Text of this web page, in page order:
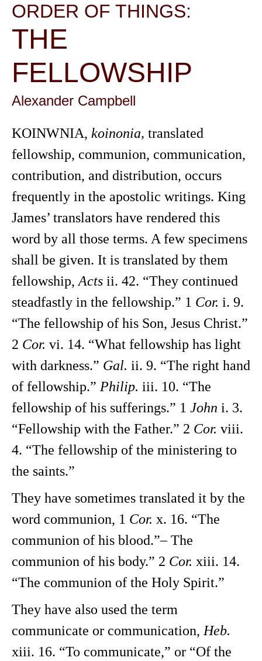
ORDER OF THINGS:
THE
FELLOWSHIP
Alexander Campbell
KOINWNIA, koinonia, translated
fellowship, communion, communication,
contribution, and distribution, occurs
frequently in the apostolic writings. King
James’ translators have rendered this
word by all those terms. A few specimens
shall be given. It is translated by them
fellowship, Acts ii. 42. “They continued
steadfastly in the fellowship.” 1 Cor. i. 9.
“The fellowship of his Son, Jesus Christ.”
2 Cor. vi. 14. “What fellowship has light
with darkness.” Gal. ii. 9. “The right hand
of fellowship.” Philip. iii. 10. “The
fellowship of his sufferings.” 1 John i. 3.
“Fellowship with the Father.” 2 Cor. viii.
4. “The fellowship of the ministering to
the saints.”
They have sometimes translated it by the
word communion, 1 Cor. x. 16. “The
communion of his blood.”– The
communion of his body.” 2 Cor. xiii. 14.
“The communion of the Holy Spirit.”
They have also used the term
communicate or communication, Heb.
xiii. 16. “To communicate,” or “Of the